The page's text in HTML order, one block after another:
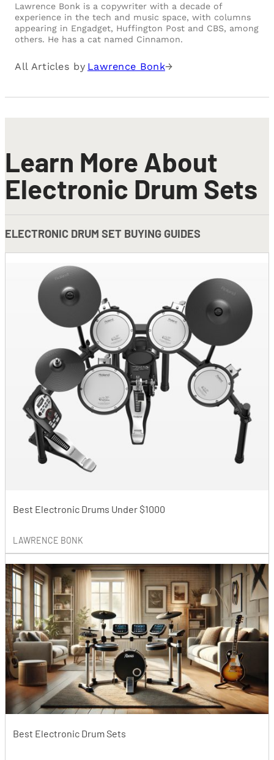
Lawrence Bonk is a copywriter with a decade of
experience in the tech and music space, with columns
appearing in Engadget, Huffington Post and CBS, among
others. He has a cat named Cinnamon.
All Articles by Lawrence Bonk→
Learn More About
Electronic Drum Sets
ELECTRONIC DRUM SET BUYING GUIDES
Best Electronic Drums Under $1000
LAWRENCE BONK
Best Electronic Drum Sets